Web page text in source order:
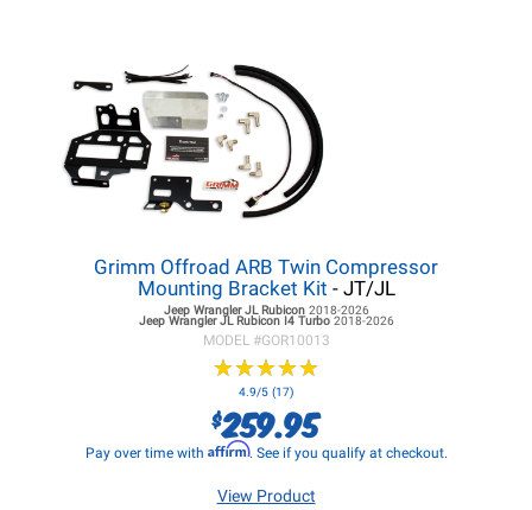
Grimm Offroad ARB Twin Compressor
Mounting Bracket Kit - JT/JL
Jeep Wrangler JLRubicon 2018-2026
Jeep Wrangler JLRubicon I4 Turbo 2018-2026
MODEL #GOR10013
★★★★★
★★★★★
4.9/5 (17)
$259.95
Pay over time with Affirm. See if you qualify at checkout.
View Product